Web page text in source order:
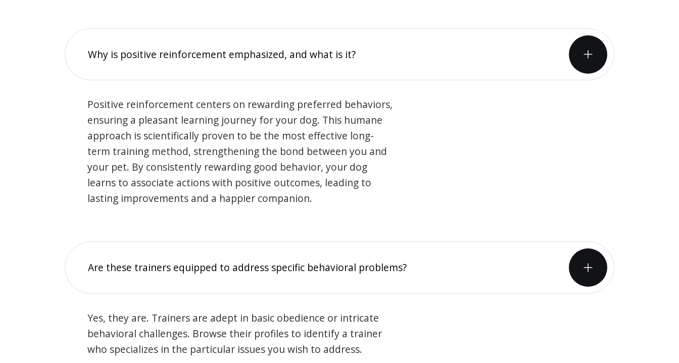
Why is positive reinforcement emphasized, and what is it?
Positive reinforcement centers on rewarding preferred behaviors,
ensuring a pleasant learning journey for your dog. This humane
approach is scientifically proven to be the most effective long-
term training method, strengthening the bond between you and
your pet. By consistently rewarding good behavior, your dog
learns to associate actions with positive outcomes, leading to
lasting improvements and a happier companion.
Are these trainers equipped to address specific behavioral problems?
Yes, they are. Trainers are adept in basic obedience or intricate
behavioral challenges. Browse their profiles to identify a trainer
who specializes in the particular issues you wish to address.